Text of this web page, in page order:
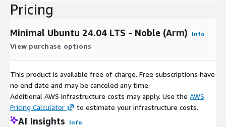
Pricing
Minimal Ubuntu 24.04 LTS - Noble (Arm) Info
View purchase options
This product is available free of charge. Free subscriptions have
no end date and may be canceled any time.
Additional AWS infrastructure costs may apply. Use the AWS
Pricing Calculator
to estimate your infrastructure costs.
AI Insights Info